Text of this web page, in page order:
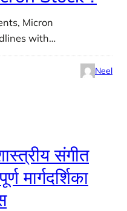
Micron
with…
Neel
संगीत
मार्गदर्शिका